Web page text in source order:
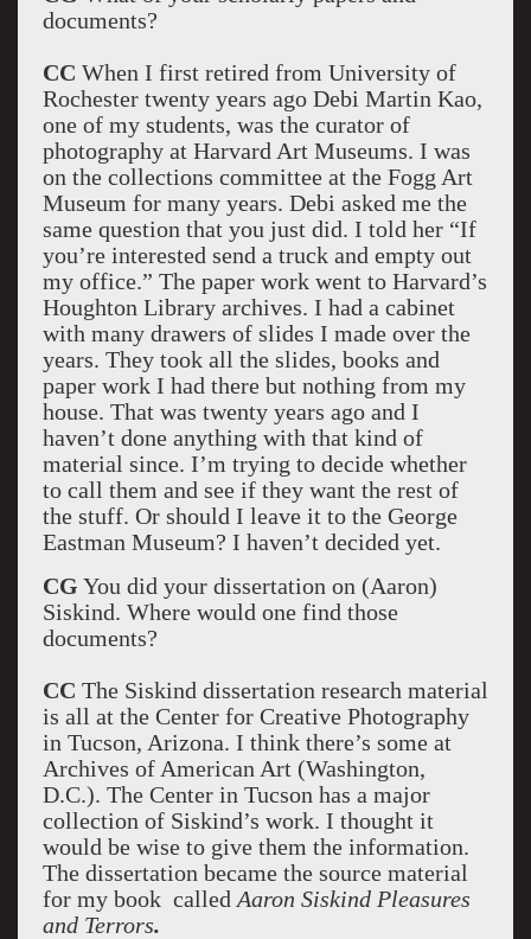
documents?
CC When I first retired from University of
Rochester twenty years ago Debi Martin Kao,
one of my students, was the curator of
photography at Harvard Art Museums. I was
on the collections committee at the Fogg Art
Museum for many years. Debi asked me the
same question that you just did. I told her “If
you’re interested send a truck and empty out
my office.” The paper work went to Harvard’s
Houghton Library archives. I had a cabinet
with many drawers of slides I made over the
years. They took all the slides, books and
paper work I had there but nothing from my
house. That was twenty years ago and I
haven’t done anything with that kind of
material since. I’m trying to decide whether
to call them and see if they want the rest of
the stuff. Or should I leave it to the George
Eastman Museum? I haven’t decided yet.
CG You did your dissertation on (Aaron)
Siskind. Where would one find those
documents?
CC The Siskind dissertation research material
is all at the Center for Creative Photography
in Tucson, Arizona. I think there’s some at
Archives of American Art (Washington,
D.C.). The Center in Tucson has a major
collection of Siskind’s work. I thought it
would be wise to give them the information.
The dissertation became the source material
for my book called Aaron Siskind Pleasures
and Terrors.